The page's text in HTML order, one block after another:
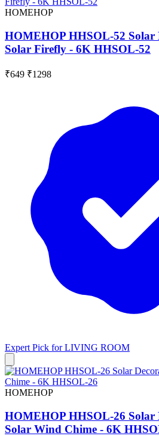
HOMEHOP
HOMEHOP HHSOL-52 Solar
Solar Firefly - 6K HHSOL-52
₹649 ₹1298
Expert Pick forLIVING ROOM
HOMEHOP
HOMEHOP HHSOL-26 Solar
Solar Wind Chime - 6K